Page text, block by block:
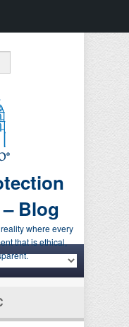
Blog
where every
that is ethical,